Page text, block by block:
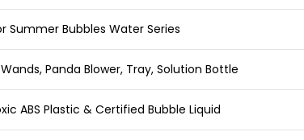
Summer Bubbles Water Series
Panda Blower, Tray, Solution Bottle
ABS Plastic & Certified Bubble Liquid